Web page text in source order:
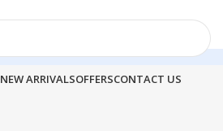
NEW ARRIVALSOFFERSCONTACT US